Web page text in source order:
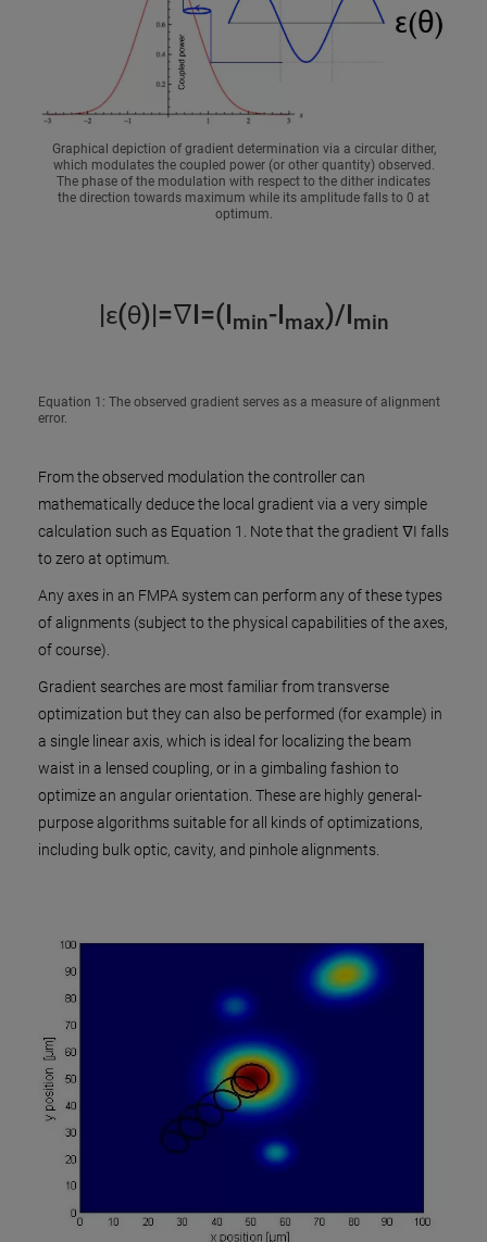
Graphical depiction of gradient determination via a circular dither,
which modulates the coupled power (or other quantity) observed.
The phase of the modulation with respect to the dither indicates
the direction towards maximum while its amplitude falls to 0 at
optimum.
|ε(θ)|=∇I=(Imin-Imax)/Imin
Equation 1: The observed gradient serves as a measure of alignment
error.
From the observed modulation the controller can
mathematically deduce the local gradient via a very simple
calculation such as Equation 1. Note that the gradient ∇I falls
to zero at optimum.
Any axes in an FMPA system can perform any of these types
of alignments (subject to the physical capabilities of the axes,
of course).
Gradient searches are most familiar from transverse
optimization but they can also be performed (for example) in
a single linear axis, which is ideal for localizing the beam
waist in a lensed coupling, or in a gimbaling fashion to
optimize an angular orientation. These are highly general-
purpose algorithms suitable for all kinds of optimizations,
including bulk optic, cavity, and pinhole alignments.